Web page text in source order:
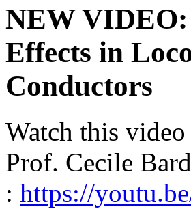
NEW VIDEO:
Effects in
Conductors
Watch this
Prof. Cecile
: https://